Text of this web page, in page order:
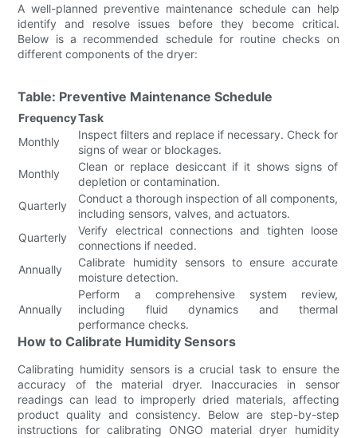
A well-planned preventive maintenance schedule can help
identify and resolve issues before they become critical.
Below is a recommended schedule for routine checks on
different components of the dryer:
Table: Preventive Maintenance Schedule
FrequencyTask
Monthly
Inspect filters and replace if necessary. Check for
signs of wear or blockages.
Monthly
Clean or replace desiccant if it shows signs of
depletion or contamination.
Quarterly
Conduct a thorough inspection of all components,
including sensors, valves, and actuators.
Quarterly
Verify electrical connections and tighten loose
connections if needed.
Annually
Calibrate humidity sensors to ensure accurate
moisture detection.
Annually
Perform a comprehensive system review,
including fluid dynamics and thermal
performance checks.
How to Calibrate Humidity Sensors
Calibrating humidity sensors is a crucial task to ensure the
accuracy of the material dryer. Inaccuracies in sensor
readings can lead to improperly dried materials, affecting
product quality and consistency. Below are step-by-step
instructions for calibrating ONGO material dryer humidity